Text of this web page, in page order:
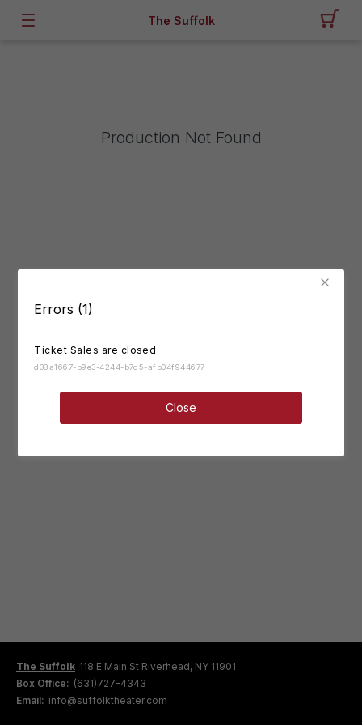
Errors (1)
Ticket Sales are closed
d38a1667-b9e3-4244-b7d5-afb04f944677
Close
The Suffolk
Production Not Found
The Suffolk 118 E Main St Riverhead, NY 11901
Box Office: (631)727-4343
Email: info@suffolktheater.com